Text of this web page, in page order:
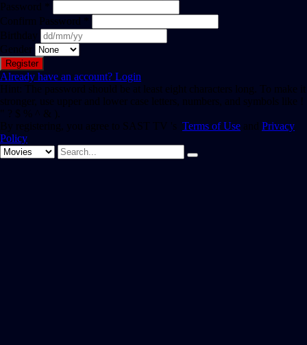
Password *
Confirm Password *
Birthday
Gender
Already have an account? Login
Hint: The password should be at least eight characters long. To make it
stronger, use upper and lower case letters, numbers, and symbols like !
" ? $ % ^ & ).
By registering, you agree to SAST TV 's Terms of Use and Privacy
Policy